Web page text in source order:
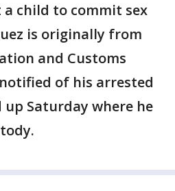
child to commit sex
is originally from
and Customs
of his arrested
up Saturday where he